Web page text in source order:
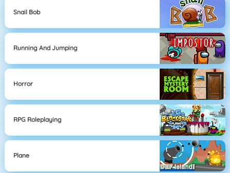
Snail Bob
Running And Jumping
Horror
RPG Roleplaying
Plane